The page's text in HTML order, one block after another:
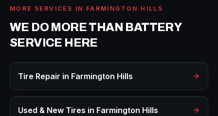
MORE SERVICES IN FARMINGTON HILLS
WE DO MORE THAN BATTERY
SERVICE HERE
Tire Repair in Farmington Hills
Used & New Tires in Farmington Hills